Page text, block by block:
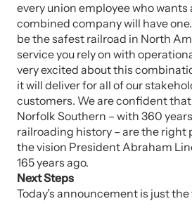
every union employee who wants
combined company will have
be the safest railroad in North
service you rely on with
very excited about this
it will deliver for all of our
customers. We are confident
Norfolk Southern – with 360
railroading history – are the
the vision President Abraham
165 years ago.
Next Steps
Today’s announcement is just